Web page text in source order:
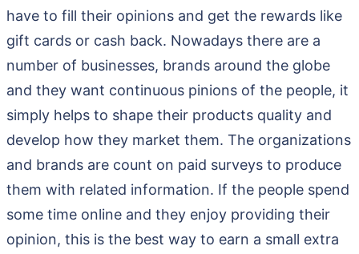
have to fill their opinions and get the rewards like
gift cards or cash back. Nowadays there are a
number of businesses, brands around the globe
and they want continuous pinions of the people, it
simply helps to shape their products quality and
develop how they market them. The organizations
and brands are count on paid surveys to produce
them with related information. If the people spend
some time online and they enjoy providing their
opinion, this is the best way to earn a small extra